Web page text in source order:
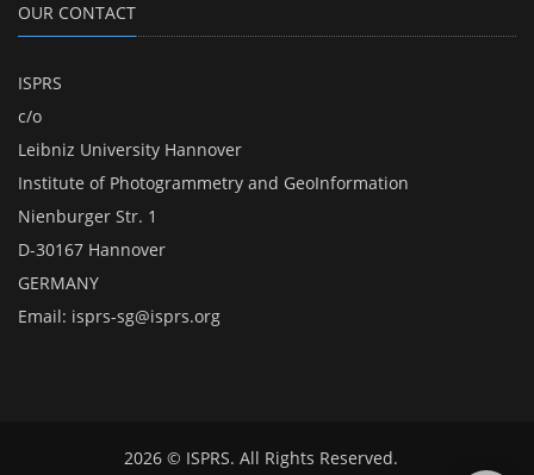
OUR CONTACT
ISPRS
c/o
Leibniz University Hannover
Institute of Photogrammetry and GeoInformation
Nienburger Str. 1
D-30167 Hannover
GERMANY
Email: isprs-sg@isprs.org
2026 © ISPRS. All Rights Reserved.